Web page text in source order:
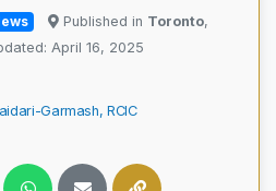
Published in Toronto,
April 16, 2025
Garmash, RCIC